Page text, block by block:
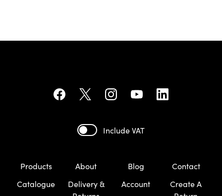
Include VAT
Products About Blog
Contact
Catalogue
Delivery &
Account
Create A